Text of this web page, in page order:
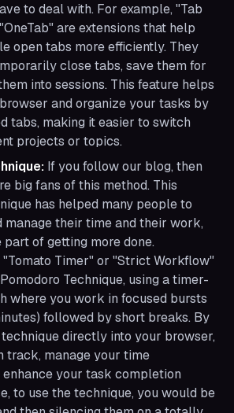
to deal with. For example, "Tab
are extensions that help
open tabs more efficiently. They
close tabs, save them for
into sessions. This feature helps
and organize your tasks by
tabs, making it easier to switch
projects or topics.
If you follow our blog, then
big fans of this method. This
has helped many people to
manage their time and their work,
part of getting more done.
"Tomato Timer" or "Strict Workflow"
Technique, using a timer-
where you work in focused bursts
followed by short breaks. By
directly into your browser,
track, manage your time
your task completion
to use the technique, you would be